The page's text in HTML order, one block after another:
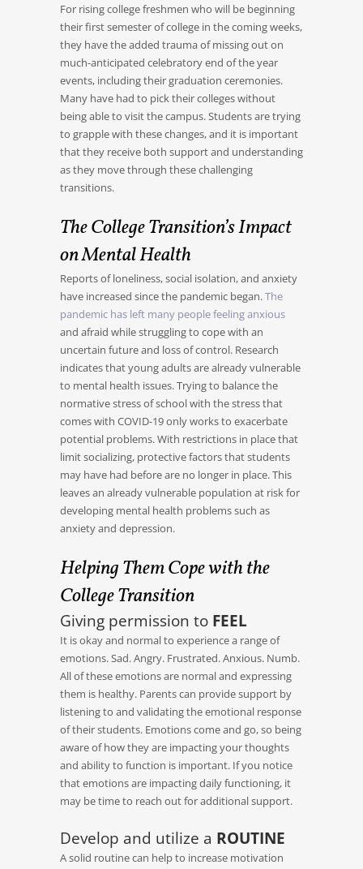
For rising college freshmen who will be beginning
their first semester of college in the coming weeks,
they have the added trauma of missing out on
much-anticipated celebratory end of the year
events, including their graduation ceremonies.
Many have had to pick their colleges without
being able to visit the campus. Students are trying
to grapple with these changes, and it is important
that they receive both support and understanding
as they move through these challenging
transitions.
The College Transition’s Impact
on Mental Health
Reports of loneliness, social isolation, and anxiety
have increased since the pandemic began.The
pandemic has left many people feeling anxious
and afraid while struggling to cope with an
uncertain future and loss of control. Research
indicates that young adults are already vulnerable
to mental health issues. Trying to balance the
normative stress of school with the stress that
comes with COVID-19 only works to exacerbate
potential problems. With restrictions in place that
limit socializing, protective factors that students
may have had before are no longer in place. This
leaves an already vulnerable population at risk for
developing mental health problems such as
anxiety and depression.
Helping Them Cope with the
College Transition
Giving permission to FEEL
It is okay and normal to experience a range of
emotions. Sad. Angry. Frustrated. Anxious. Numb.
All of these emotions are normal and expressing
them is healthy. Parents can provide support by
listening to and validating the emotional response
of their students. Emotions come and go, so being
aware of how they are impacting your thoughts
and ability to function is important. If you notice
that emotions are impacting daily functioning, it
may be time to reach out for additional support.
Develop and utilize a ROUTINE
A solid routine can help to increase motivation